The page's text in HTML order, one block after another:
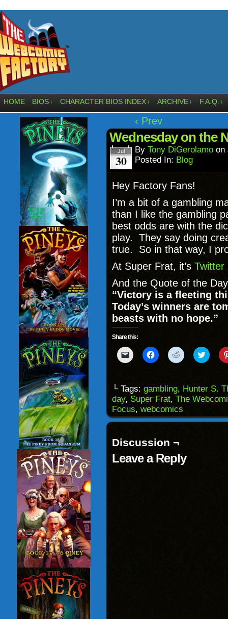
HOME BIOS ↓ CHARACTER BIOS INDEX ↓ ARCHIVE ↓ F.A.Q. ↓
‹ Prev
Wednesday on the
Jul
30
By Tony DiGerolamo on
Posted In: Blog
Hey Factory Fans!
I’m a bit of a gambling
than I like the gambling
best odds are with the
play. They say doing
true. So in that way, I
At Super Frat, it’s Twitter
And the Quote of the
“Victory is a fleeting
Today’s winners are
beasts with no hope.”
Share this:
Click
to
to
a
friend
(Opens
in
new
Click
to
(Opens
in
new
window)
Click
to
(Opens
in
new
window)
Click
to
(Opens
in
new
└ Tags: gambling, Hunter S.
day, Super Frat, The
Focus, webcomics
Discussion ¬
Leave a Reply